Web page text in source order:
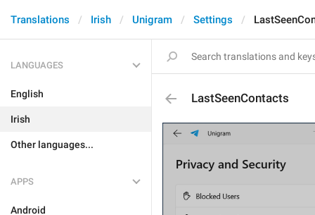
Translations Irish Unigram Settings
LANGUAGES
English
Irish
Other languages...
APPS
Android
LastSeenContacts